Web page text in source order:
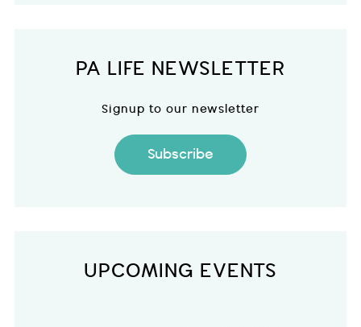
PA LIFE NEWSLETTER
Signup to our newsletter
Subscribe
UPCOMING EVENTS